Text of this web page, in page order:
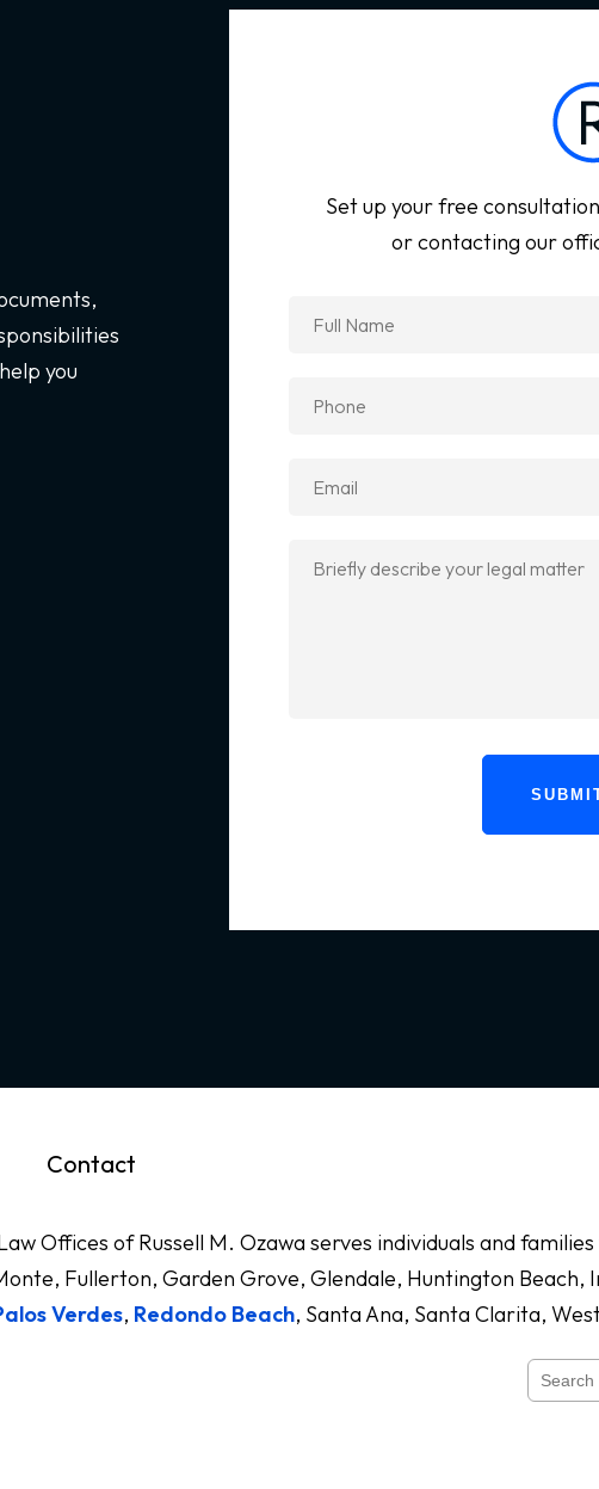
you
Set up your free
or contacting our
Contact
Offices of Russell M. Ozawa serves individuals and
Fullerton, Garden Grove, Glendale, Huntington Beach,
Verdes, Redondo Beach, Santa Ana, Santa Clarita,